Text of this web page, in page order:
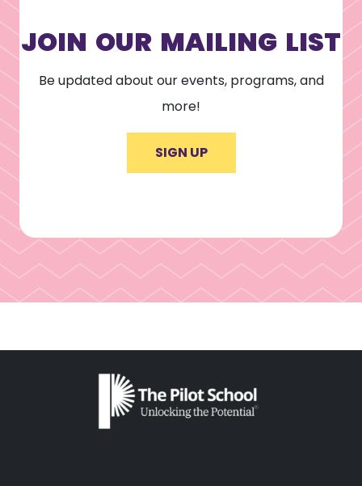
JOIN OUR MAILING LIST
Be updated about our events, programs, and
more!
SIGN UP